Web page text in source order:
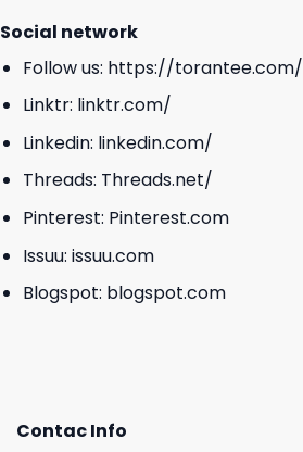
Social network
Follow us: https://torantee.com/
Linktr: linktr.com/
Linkedin: linkedin.com/
Threads: Threads.net/
Pinterest: Pinterest.com
Issuu: issuu.com
Blogspot: blogspot.com
Contac Info